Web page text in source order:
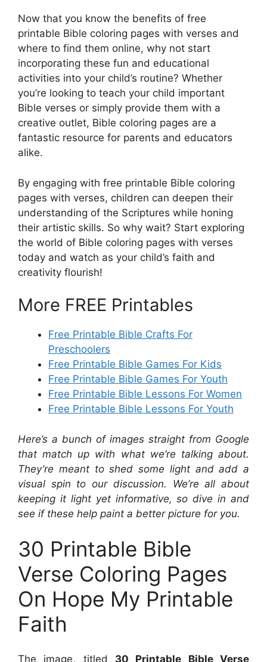
Now that you know the benefits of free
printable Bible coloring pages with verses and
where to find them online, why not start
incorporating these fun and educational
activities into your child’s routine? Whether
you’re looking to teach your child important
Bible verses or simply provide them with a
creative outlet, Bible coloring pages are a
fantastic resource for parents and educators
alike.
By engaging with free printable Bible coloring
pages with verses, children can deepen their
understanding of the Scriptures while honing
their artistic skills. So why wait? Start exploring
the world of Bible coloring pages with verses
today and watch as your child’s faith and
creativity flourish!
More FREE Printables
Free Printable Bible Crafts For
Preschoolers
Free Printable Bible Games For Kids
Free Printable Bible Games For Youth
Free Printable Bible Lessons For Women
Free Printable Bible Lessons For Youth
Here’s a bunch of images straight from Google
that match up with what we’re talking about.
They’re meant to shed some light and add a
visual spin to our discussion. We’re all about
keeping it light yet informative, so dive in and
see if these help paint a better picture for you.
30 Printable Bible
Verse Coloring Pages
On Hope My Printable
Faith
The image, titled 30 Printable Bible Verse